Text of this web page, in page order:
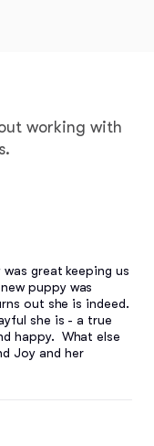
working with
great keeping us
puppy was
out she is indeed.
she is - a true
happy.  What else
Joy and her